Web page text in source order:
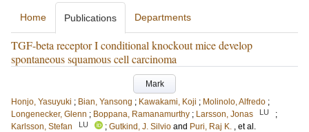
Home Publications Departments
TGF-beta receptor I conditional knockout mice develop
spontaneous squamous cell carcinoma
Mark
Honjo, Yasuyuki ; Bian, Yansong ; Kawakami, Koji ; Molinolo, Alfredo ;
Longenecker, Glenn ; Boppana, Ramanamurthy ; Larsson, Jonas LU
;
Karlsson, Stefan
LU ; Gutkind, J. Silvio and Puri, Raj K. , et al.